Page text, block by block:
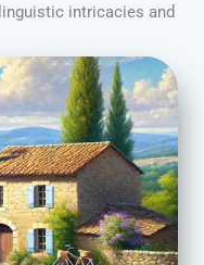
intricacies and